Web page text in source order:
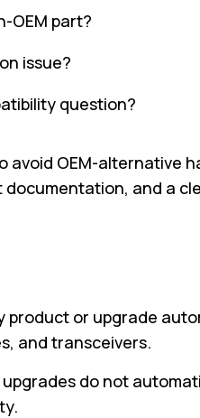
OEM part?
issue?
question?
OEM-alternative
and a
or upgrade
and transceivers.
do not